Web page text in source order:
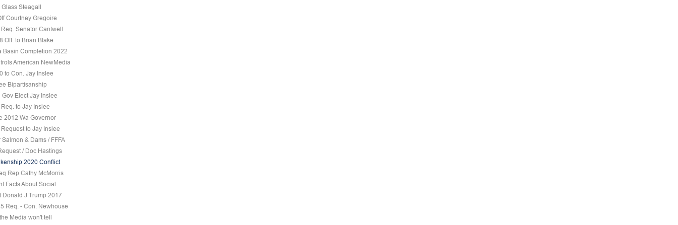
Steagall
Courtney Gregoire
Senator Cantwell
Off. to Brian Blake
Basin Completion 2022
American NewMedia
to Con. Jay Inslee
Bipartisanship
Elect Jay Inslee
to Jay Inslee
2012 Wa Governor
to Jay Inslee
Salmon & Dams / FFFA
/ Doc Hastings
2020 Conflict
Rep Cathy McMorris
Facts About Social
Donald J Trump 2017
Req. - Con. Newhouse
Media won't tell